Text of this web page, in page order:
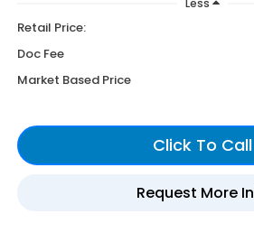
Less
Retail Price:
Doc Fee
Market Based Price